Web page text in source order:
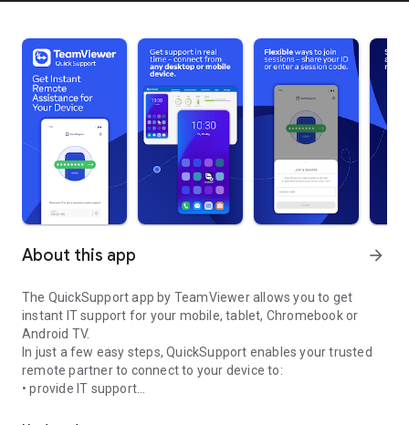
About this app arrow_forward
The QuickSupport app by TeamViewer allows you to get
instant IT support for your mobile, tablet, Chromebook or
Android TV.
In just a few easy steps, QuickSupport enables your trusted
remote partner to connect to your device to:
• provide IT support